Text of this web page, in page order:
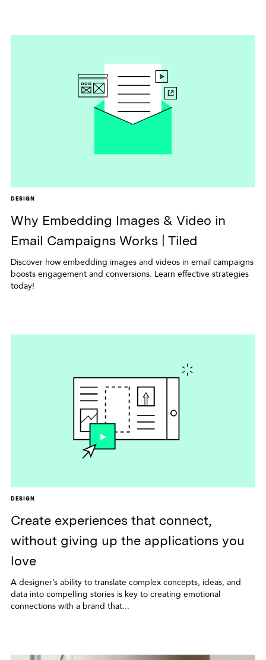
DESIGN
Why Embedding Images & Video in
Email Campaigns Works | Tiled
Discover how embedding images and videos in email campaigns
boosts engagement and conversions. Learn effective strategies
today!
DESIGN
Create experiences that connect,
without giving up the applications you
love
A designer’s ability to translate complex concepts, ideas, and
data into compelling stories is key to creating emotional
connections with a brand that...